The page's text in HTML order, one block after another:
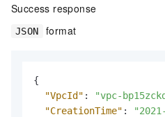
Success response
JSON format
{
"VpcId" : "vpc-
"CreationTime" :